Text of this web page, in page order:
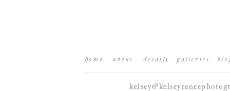
home about details galleries